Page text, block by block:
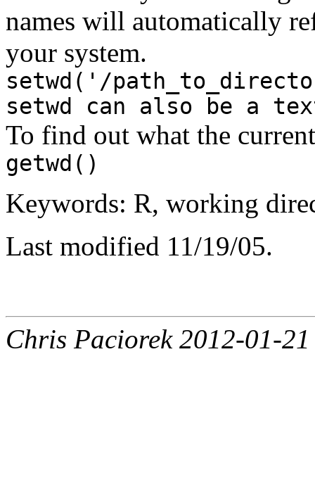
names will automatically
your system.
setwd('/
setwd can also be a
To find out what the
getwd()
Keywords: R, working
Last modified 11/19/05.
Chris Paciorek 2012-01-21